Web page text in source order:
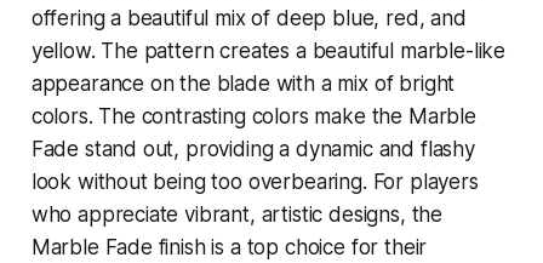
offering a beautiful mix of deep blue, red, and
yellow. The pattern creates a beautiful marble-like
appearance on the blade with a mix of bright
colors. The contrasting colors make the Marble
Fade stand out, providing a dynamic and flashy
look without being too overbearing. For players
who appreciate vibrant, artistic designs, the
Marble Fade finish is a top choice for their